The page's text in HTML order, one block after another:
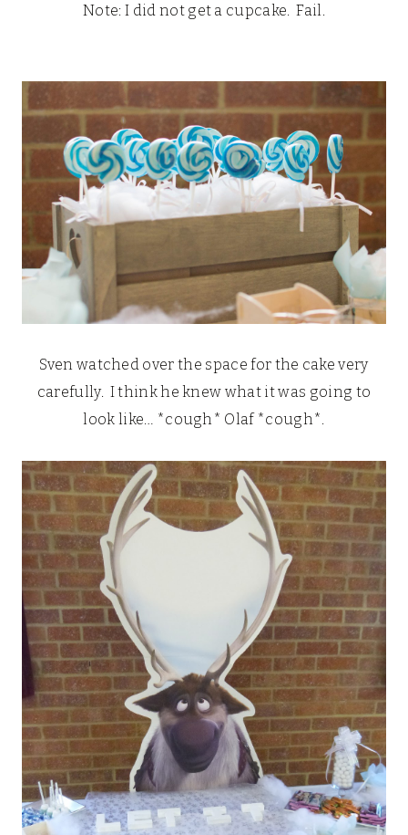
Note: I did not get a cupcake. Fail.
Sven watched over the space for the cake very
carefully. I think he knew what it was going to
look like… *cough* Olaf *cough*.